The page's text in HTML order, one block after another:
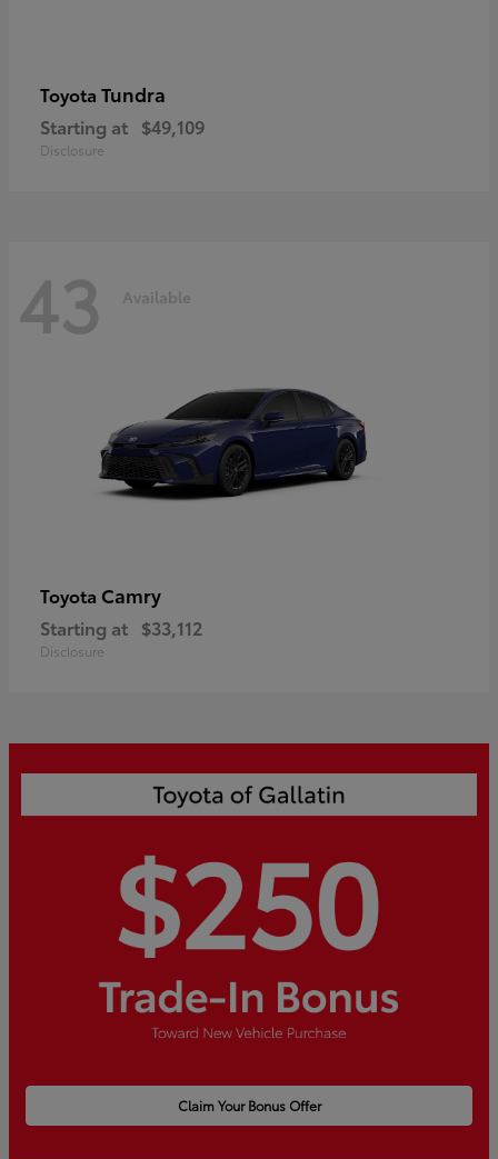
Toyota Tundra
Starting at $49,109
Disclosure
43 Available
Toyota Camry
Starting at $33,112
Disclosure
Claim Your Bonus Offer